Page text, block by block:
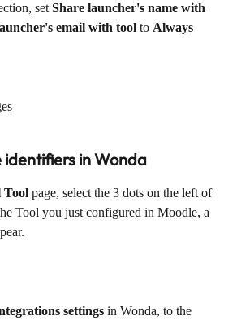
set Share launcher's name with
email with tool to Always
in Wonda
Tool page, select the 3 dots on the left of
Tool you just configured in Moodle, a
settings in Wonda, to the